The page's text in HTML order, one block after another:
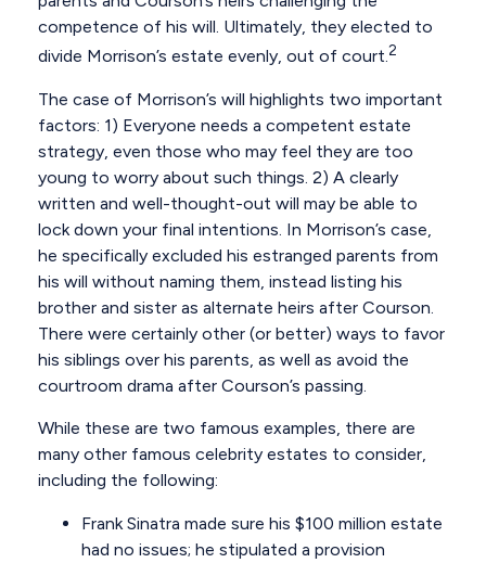
competence of his will. Ultimately, they elected to
divide Morrison’s estate evenly, out of court.2
The case of Morrison’s will highlights two important
factors: 1) Everyone needs a competent estate
strategy, even those who may feel they are too
young to worry about such things. 2) A clearly
written and well-thought-out will may be able to
lock down your final intentions. In Morrison’s case,
he specifically excluded his estranged parents from
his will without naming them, instead listing his
brother and sister as alternate heirs after Courson.
There were certainly other (or better) ways to favor
his siblings over his parents, as well as avoid the
courtroom drama after Courson’s passing.
While these are two famous examples, there are
many other famous celebrity estates to consider,
including the following:
Frank Sinatra made sure his $100 million estate
had no issues; he stipulated a provision